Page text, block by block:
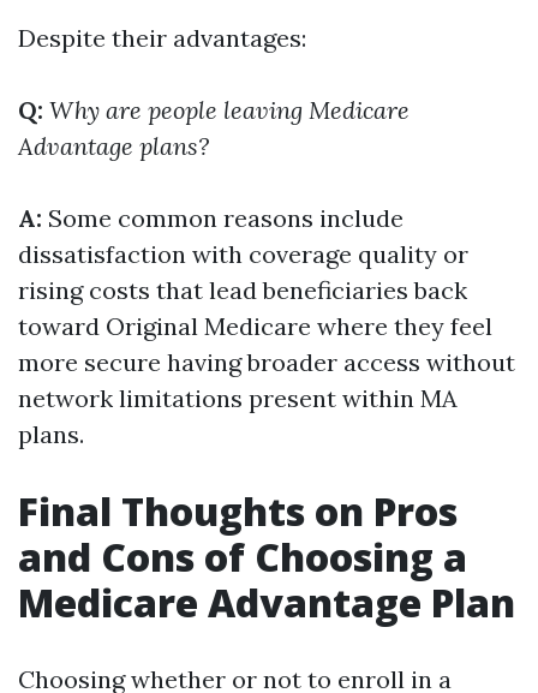
Despite their advantages:
Q: Why are people leaving Medicare
Advantage plans?
A: Some common reasons include
dissatisfaction with coverage quality or
rising costs that lead beneficiaries back
toward Original Medicare where they feel
more secure having broader access without
network limitations present within MA
plans.
Final Thoughts on Pros
and Cons of Choosing a
Medicare Advantage Plan
Choosing whether or not to enroll in a